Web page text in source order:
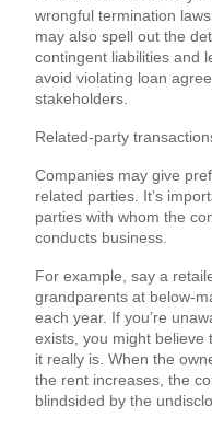
wrongful termination
may also spell out the
contingent liabilities and
avoid violating loan
stakeholders.
Related-party
Companies may give
related parties. It’s
parties with whom the
conducts business.
For example, say a
grandparents at below-
each year. If you’re
exists, you might believe
it really is. When the
the rent increases, the
blindsided by the